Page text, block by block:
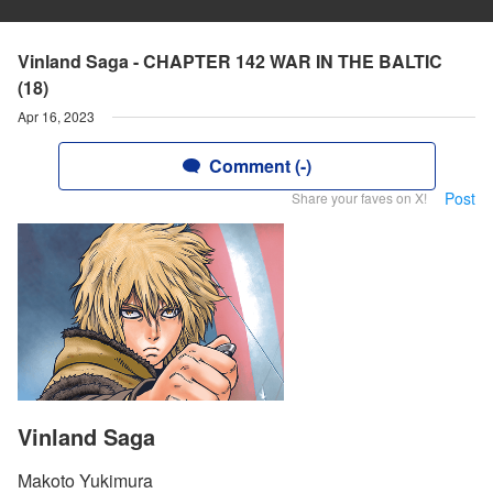
Vinland Saga - CHAPTER 142 WAR IN THE BALTIC
(18)
Apr 16, 2023
Comment (-)
Share your faves on X! Post
Vinland Saga
Makoto Yukimura